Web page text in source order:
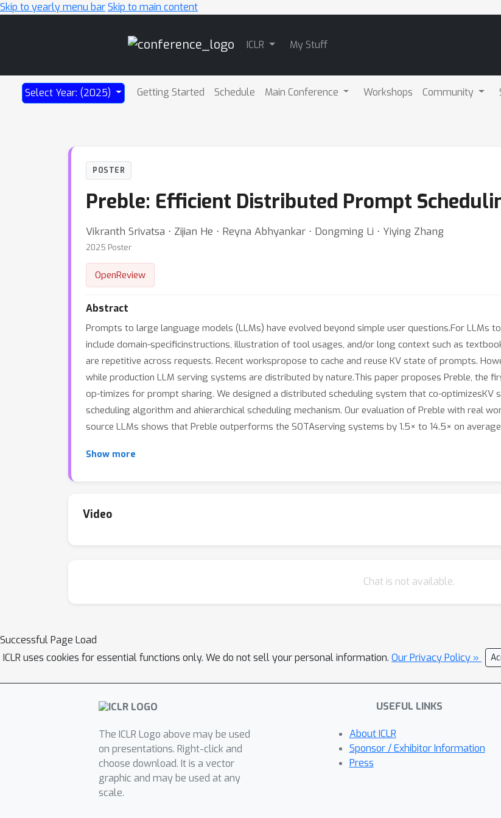
Skip to yearly menu barSkip to main content
ICLR My Stuff
Select Year: (2025) Getting Started Schedule Main Conference Workshops Community
POSTER
Preble: Efficient Distributed Prompt
Vikranth Srivatsa ⋅ Zijian He ⋅ Reyna Abhyankar ⋅ Dongming Li ⋅ Yiying Zhang
2025 Poster
OpenReview
Abstract
Prompts to large language models (LLMs) have evolved beyond simple user questions.For LLMs
include domain-specificinstructions, illustration of tool usages, and/or long context such as
are repetitive across requests. Recent workspropose to cache and reuse KV state of prompts.
while production LLM serving systems are distributed by nature.This paper proposes Preble, the
op-timizes for prompt sharing. We designed a distributed scheduling system that co-optimizesKV
scheduling algorithm and ahierarchical scheduling mechanism. Our evaluation of Preble with real
source LLMs shows that Preble outperforms the SOTAserving systems by 1.5× to 14.5× on
Show more
Video
Chat is not available.
Successful Page Load
ICLR uses cookies for essential functions only. We do not sell your personal information. Our Privacy Policy »
The ICLR Logo above may be used
on presentations. Right-click and
choose download. It is a vector
graphic and may be used at any
scale.
USEFUL LINKS
About ICLR
Sponsor / Exhibitor Information
Press